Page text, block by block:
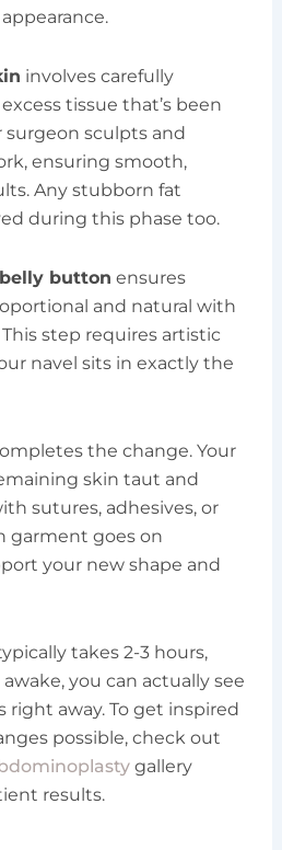
involves carefully
tissue that’s been
surgeon sculpts and
ensuring smooth,
Any stubborn fat
during this phase too.
button ensures
and natural with
step requires artistic
navel sits in exactly the
the change. Your
skin taut and
sutures, adhesives, or
garment goes on
your new shape and
takes 2-3 hours,
you can actually see
right away. To get inspired
possible, check out
gallery
results.